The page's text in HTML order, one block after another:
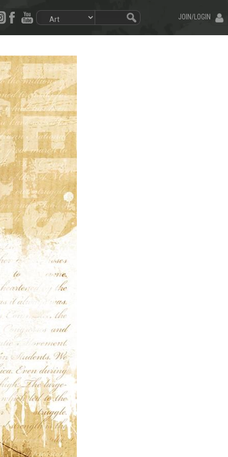
JOIN/LOGIN